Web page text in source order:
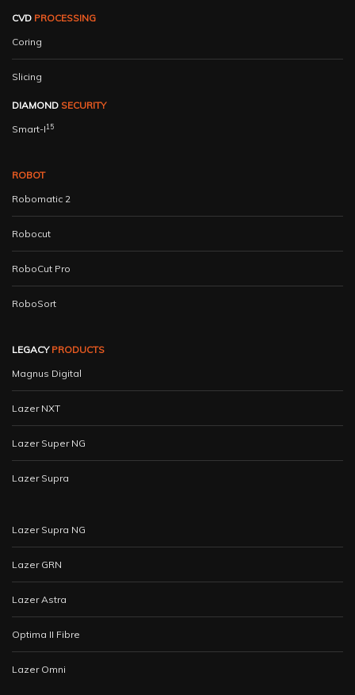
CVD PROCESSING
Coring
Slicing
DIAMOND SECURITY
Smart-I15
ROBOT
Robomatic 2
Robocut
RoboCut Pro
RoboSort
LEGACY PRODUCTS
Magnus Digital
Lazer NXT
Lazer Super NG
Lazer Supra
Lazer Supra NG
Lazer GRN
Lazer Astra
Optima II Fibre
Lazer Omni